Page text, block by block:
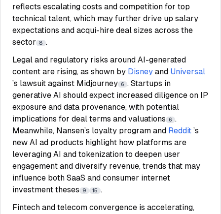
reflects escalating costs and competition for top
technical talent, which may further drive up salary
expectations and acqui-hire deal sizes across the
sector 8 .
Legal and regulatory risks around AI-generated
content are rising, as shown by Disney and Universal
’s lawsuit against Midjourney 6 . Startups in
generative AI should expect increased diligence on IP
exposure and data provenance, with potential
implications for deal terms and valuations 6 .
Meanwhile, Nansen’s loyalty program and Reddit ’s
new AI ad products highlight how platforms are
leveraging AI and tokenization to deepen user
engagement and diversify revenue, trends that may
influence both SaaS and consumer internet
investment theses 9 15 .
Fintech and telecom convergence is accelerating,